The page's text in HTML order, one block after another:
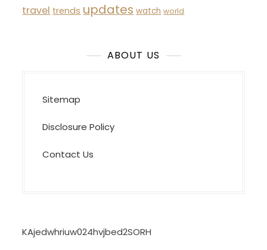
travel trends updates watch world
ABOUT US
Sitemap
Disclosure Policy
Contact Us
KAjedwhriuw024hvjbed2SORH